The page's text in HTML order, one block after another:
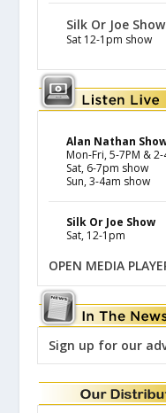
Silk Or Joe
Sat 12-1pm show
Alan Nathan
Mon-Fri, 5-7PM &
Sat, 6-7pm show
Sun, 3-4am show
Silk Or Joe Show
Sat, 12-1pm
OPEN MEDIA
Sign up for our